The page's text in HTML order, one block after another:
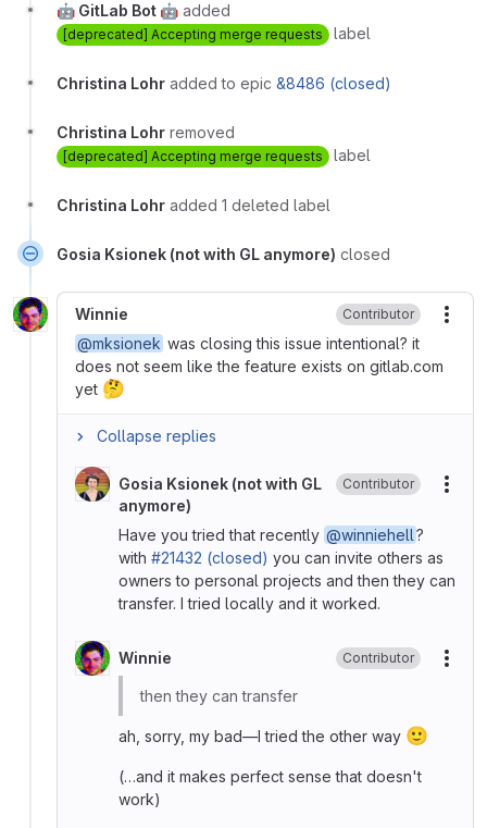
🤖 GitLab Bot 🤖 added
[deprecated] Accepting merge requests label
Christina Lohr added to epic &8486 (closed)
Christina Lohr removed
[deprecated] Accepting merge requests label
Christina Lohr added 1 deleted label
Gosia Ksionek (not with GL anymore) closed
Winnie Contributor
@mksionek was closing this issue intentional? it
does not seem like the feature exists on gitlab.com
yet 🤔
Collapse replies
Gosia Ksionek (not with GL
anymore)
Contributor
Have you tried that recently @winniehell?
with #21432 (closed) you can invite others as
owners to personal projects and then they can
transfer. I tried locally and it worked.
Winnie Contributor
then they can transfer
ah, sorry, my bad—I tried the other way 🙂
(…and it makes perfect sense that doesn't
work)